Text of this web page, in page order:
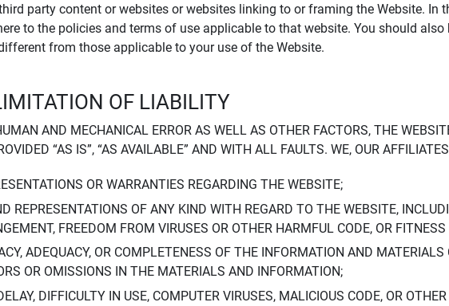
party content or websites or websites linking to or framing the Website. In
to the policies and terms of use applicable to that website. You should
from those applicable to your use of the Website.
OF LIABILITY
AND MECHANICAL ERROR AS WELL AS OTHER FACTORS, THE
“AS IS”, “AS AVAILABLE” AND WITH ALL FAULTS. WE, OUR
OR WARRANTIES REGARDING THE WEBSITE;
REPRESENTATIONS OF ANY KIND WITH REGARD TO THE WEBSITE,
FREEDOM FROM VIRUSES OR OTHER HARMFUL CODE, OR
ADEQUACY, OR COMPLETENESS OF THE INFORMATION AND
OR OMISSIONS IN THE MATERIALS AND INFORMATION;
DIFFICULTY IN USE, COMPUTER VIRUSES, MALICIOUS CODE, OR